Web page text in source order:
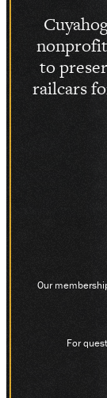
to
railcars
Our
For